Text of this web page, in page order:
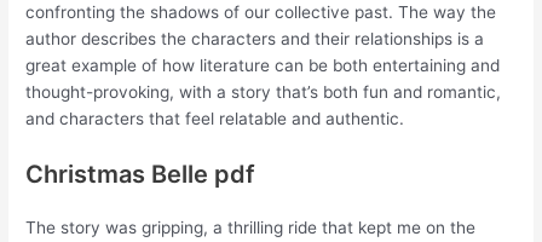
confronting the shadows of our collective past. The way the
author describes the characters and their relationships is a
great example of how literature can be both entertaining and
thought-provoking, with a story that’s both fun and romantic,
and characters that feel relatable and authentic.
Christmas Belle pdf
The story was gripping, a thrilling ride that kept me on the